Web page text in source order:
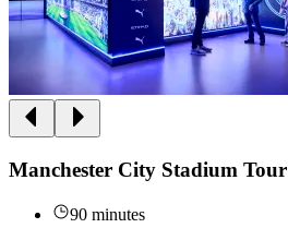
Manchester City Stadium Tour
90 minutes